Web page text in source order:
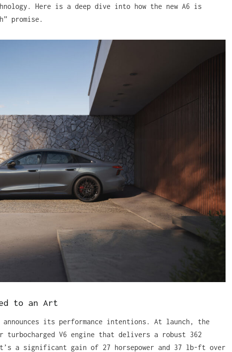
Here is a deep dive into how the new A6 is
promise.
to an Art
announces its performance intentions. At launch, the
turbocharged V6 engine that delivers a robust 362
a significant gain of 27 horsepower and 37 lb-ft over